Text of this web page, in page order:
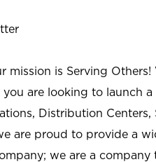
mission is Serving
are looking to launch
Distribution
are proud to provide a
we are a